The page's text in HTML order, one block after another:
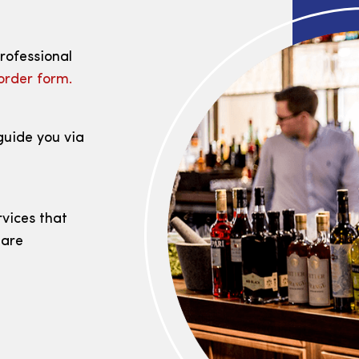
form.
you via
that